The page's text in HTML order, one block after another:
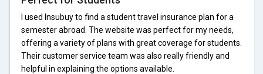
I used Insubuy to find a student travel insurance plan for a
semester abroad. The website was perfect for my needs,
offering a variety of plans with great coverage for students.
Their customer service team was also really friendly and
helpful in explaining the options available.